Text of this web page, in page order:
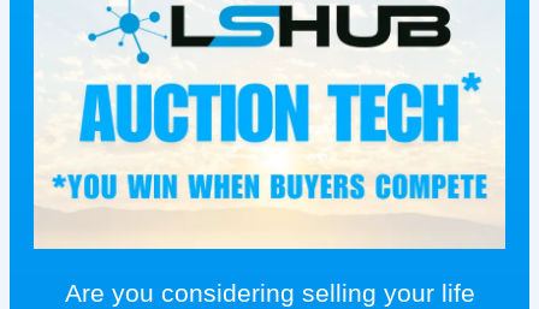
Are you considering selling your life